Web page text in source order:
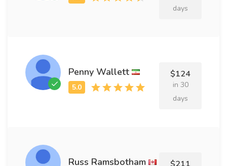
days
Penny Wallett $124
in 30
days
Russ Ramsbotham